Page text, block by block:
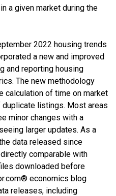
a given market during the
2022 housing trends
a new and improved
and reporting housing
The new methodology
calculation of time on market
listings. Most areas
minor changes with a
larger updates. As a
data released since
comparable with
downloaded before
economics blog
releases, including